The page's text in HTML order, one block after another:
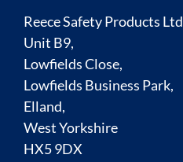
Reece Safety Products Ltd
Unit B9,
Lowfields Close,
Lowfields Business Park,
Elland,
West Yorkshire
HX5 9DX